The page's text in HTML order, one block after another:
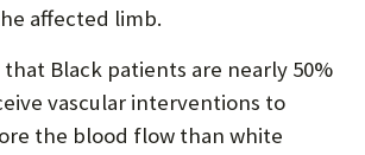
affected limb.
that Black patients are nearly 50%
vascular interventions to
the blood flow than white